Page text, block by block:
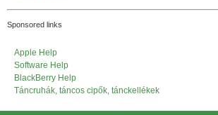
Sponsored links
Apple Help
Software Help
BlackBerry Help
Táncruhák, táncos cipők, tánckellékek